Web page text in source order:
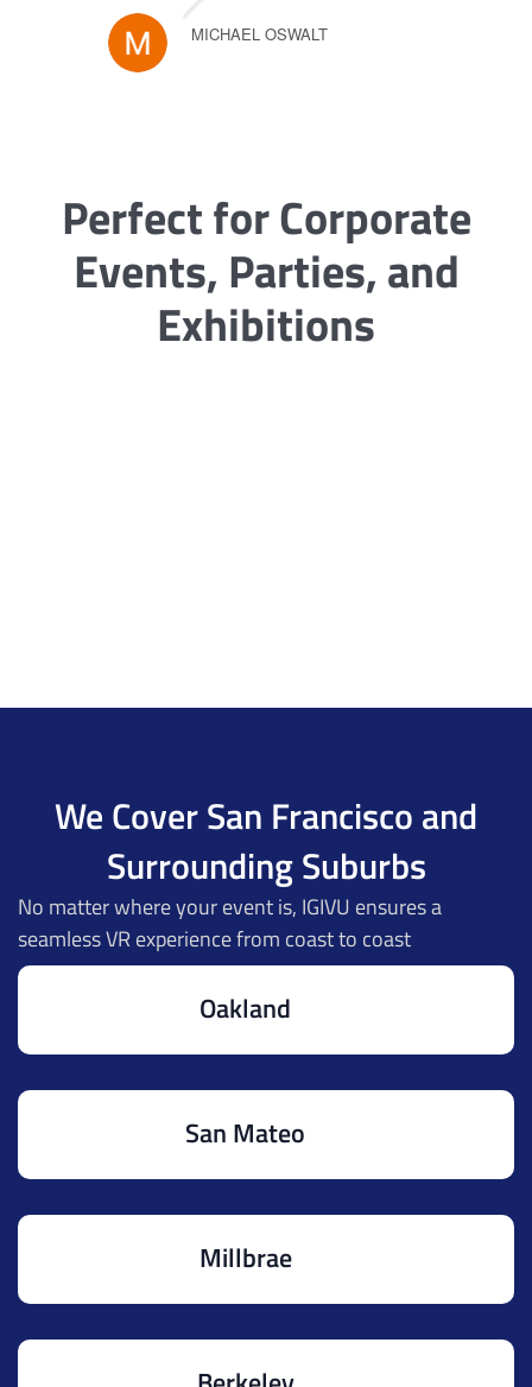
MICHAEL OSWALT
Perfect for Corporate
Events, Parties, and
Exhibitions
We Cover San Francisco and
Surrounding Suburbs
No matter where your event is, IGIVU ensures a
seamless VR experience from coast to coast
Oakland
San Mateo
Millbrae